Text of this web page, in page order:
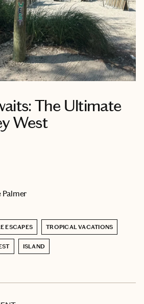
The Ultimate
West
Palmer
ESCAPES TROPICAL VACATIONS
ISLAND